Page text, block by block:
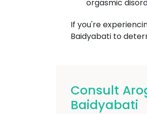
orgasmic
If you're
Baidyabati to
Consult
Baidyabati